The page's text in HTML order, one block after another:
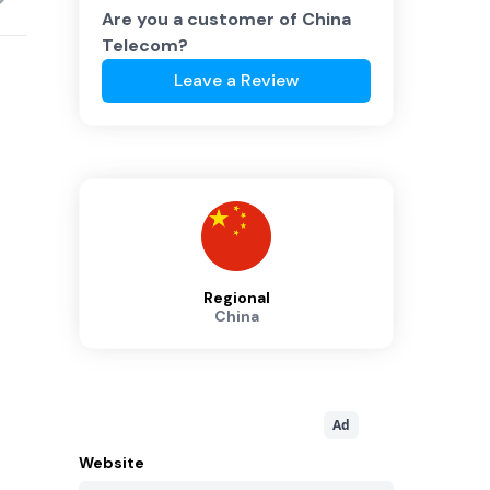
Are you a customer of China
Telecom?
Leave a Review
Regional
China
Ad
Website